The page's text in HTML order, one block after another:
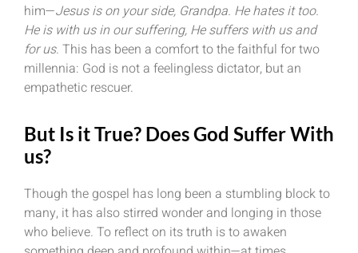
him—Jesus is on your side, Grandpa. He hates it too.
He is with us in our suffering, He suffers with us and
for us. This has been a comfort to the faithful for two
millennia: God is not a feelingless dictator, but an
empathetic rescuer.
But Is it True? Does God Suffer With
us?
Though the gospel has long been a stumbling block to
many, it has also stirred wonder and longing in those
who believe. To reflect on its truth is to awaken